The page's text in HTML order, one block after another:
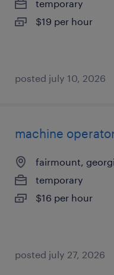
temporary
$19 per hour
posted july 10, 2026
machine
fairmount,
temporary
$16 per hour
posted july 27, 2026